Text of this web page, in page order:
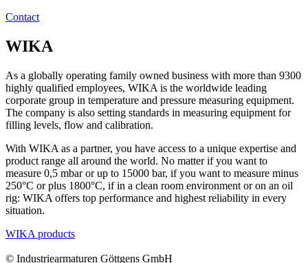
Contact
WIKA
As a globally operating family owned business with more than 9300
highly qualified employees, WIKA is the worldwide leading
corporate group in temperature and pressure measuring equipment.
The company is also setting standards in measuring equipment for
filling levels, flow and calibration.
With WIKA as a partner, you have access to a unique expertise and
product range all around the world. No matter if you want to
measure 0,5 mbar or up to 15000 bar, if you want to measure minus
250°C or plus 1800°C, if in a clean room environment or on an oil
rig: WIKA offers top performance and highest reliability in every
situation.
WIKA products
© Industriearmaturen Göttgens GmbH